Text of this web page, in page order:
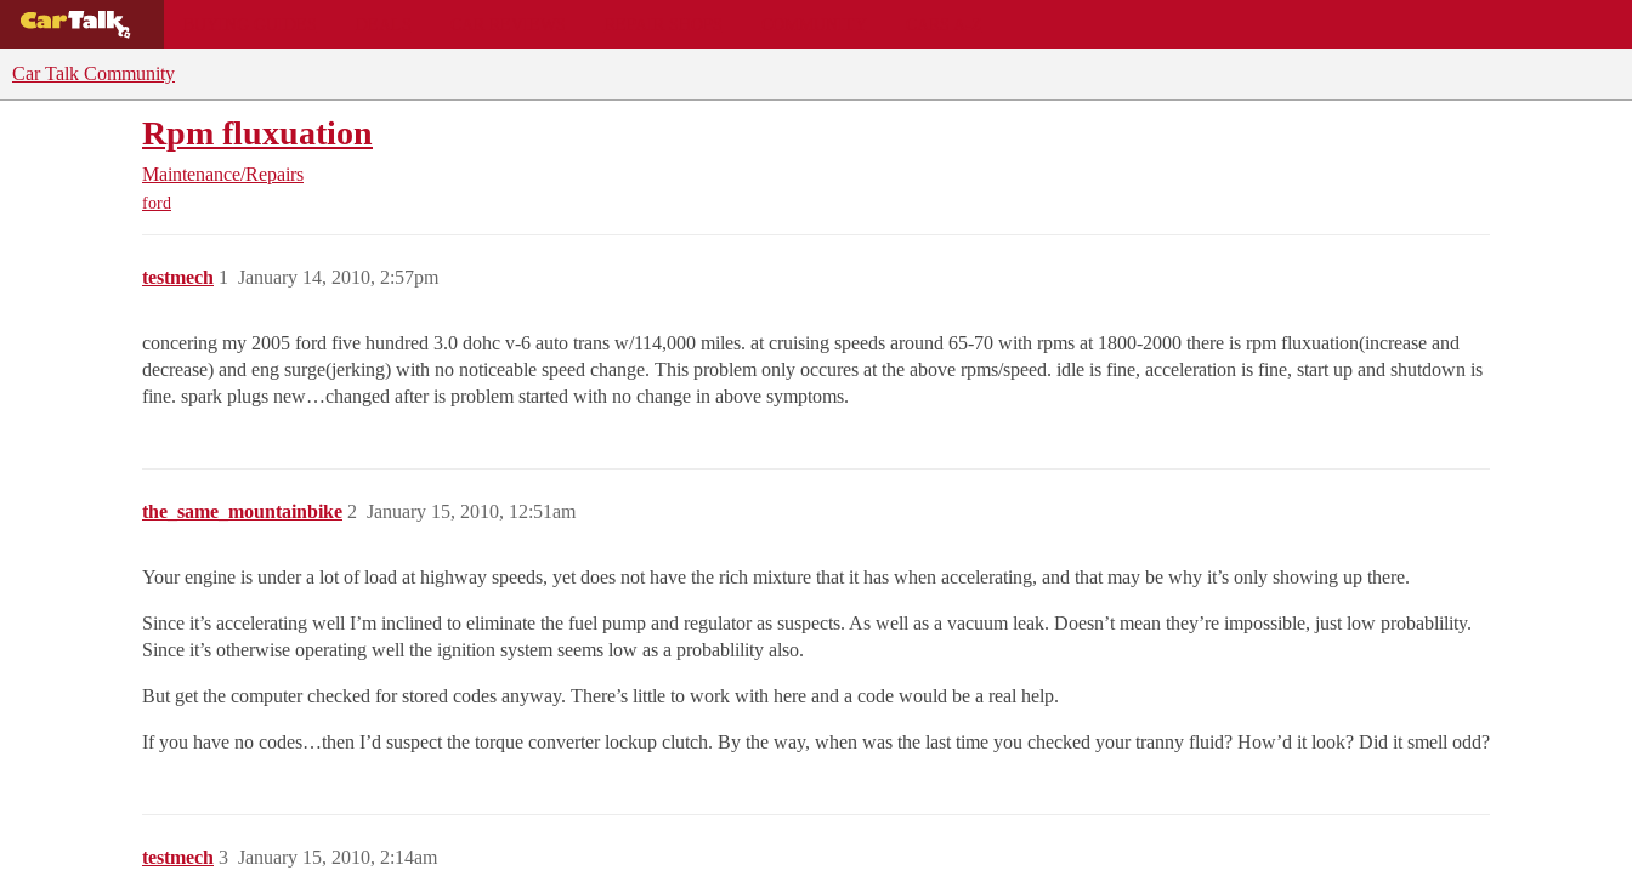
Car Talk Community
Rpm fluxuation
Maintenance/Repairs
ford
testmech January 14, 2010, 2:57pm
1
concering my 2005 ford five hundred 3.0 dohc v-6 auto trans w/114,000 miles. at cruising speeds around 65-70 with rpms at 1800-2000 there is rpm fluxuation(increase and
decrease) and eng surge(jerking) with no noticeable speed change. This problem only occures at the above rpms/speed. idle is fine, acceleration is fine, start up and shutdown is
fine. spark plugs new…changed after is problem started with no change in above symptoms.
the_same_mountainbike January 15, 2010, 12:51am
2
Your engine is under a lot of load at highway speeds, yet does not have the rich mixture that it has when accelerating, and that may be why it’s only showing up there.
Since it’s accelerating well I’m inclined to eliminate the fuel pump and regulator as suspects. As well as a vacuum leak. Doesn’t mean they’re impossible, just low probablility.
Since it’s otherwise operating well the ignition system seems low as a probablility also.
But get the computer checked for stored codes anyway. There’s little to work with here and a code would be a real help.
If you have no codes…then I’d suspect the torque converter lockup clutch. By the way, when was the last time you checked your tranny fluid? How’d it look? Did it smell odd?
testmech January 15, 2010, 2:14am
3